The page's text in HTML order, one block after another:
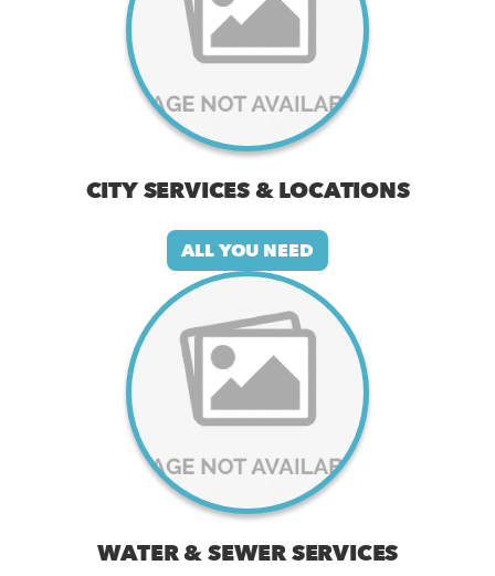
CITY SERVICES & LOCATIONS
ALL YOU NEED
WATER & SEWER SERVICES